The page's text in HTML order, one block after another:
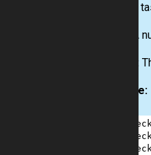
For this
A
Output:
Example: